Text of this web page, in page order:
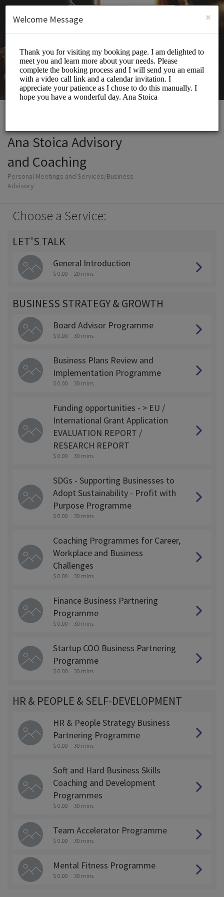
SIGN UP
Ana Stoica Advisory
and Coaching
Personal Meetings and Services/Business
Advisory
Choose a Service:
LET'S TALK
General Introduction
$ 0.00 20 mins
BUSINESS STRATEGY & GROWTH
Board Advisor Programme
$ 0.00 30 mins
Business Plans Review and
Implementation Programme
$ 0.00 30 mins
Funding opportunities - > EU /
International Grant Application
EVALUATION REPORT /
RESEARCH REPORT
$ 0.00 30 mins
SDGs - Supporting Businesses to
Adopt Sustainability - Profit with
Purpose Programme
$ 0.00 30 mins
Coaching Programmes for Career,
Workplace and Business
Challenges
$ 0.00 30 mins
Finance Business Partnering
Programme
$ 0.00 30 mins
Startup COO Business Partnering
Programme
$ 0.00 30 mins
HR & PEOPLE & SELF-DEVELOPMENT
HR & People Strategy Business
Partnering Programme
$ 0.00 30 mins
Soft and Hard Business Skills
Coaching and Development
Programmes
$ 0.00 30 mins
Team Accelerator Programme
$ 0.00 30 mins
Mental Fitness Programme
$ 0.00 30 mins
×
Welcome Message